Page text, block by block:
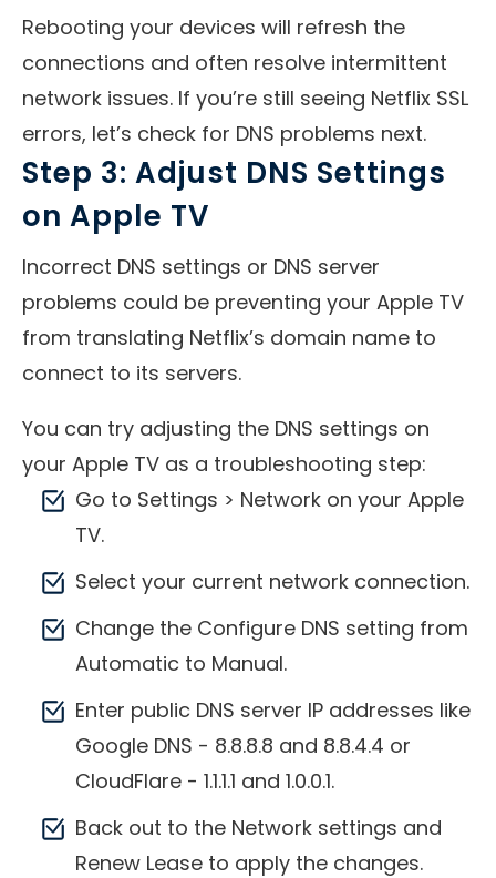
Rebooting your devices will refresh the
connections and often resolve intermittent
network issues. If you’re still seeing Netflix SSL
errors, let’s check for DNS problems next.
Step 3: Adjust DNS Settings
on Apple TV
Incorrect DNS settings or DNS server
problems could be preventing your Apple TV
from translating Netflix’s domain name to
connect to its servers.
You can try adjusting the DNS settings on
your Apple TV as a troubleshooting step:
Go to Settings > Network on your Apple
TV.
Select your current network connection.
Change the Configure DNS setting from
Automatic to Manual.
Enter public DNS server IP addresses like
Google DNS - 8.8.8.8 and 8.8.4.4 or
CloudFlare - 1.1.1.1 and 1.0.0.1.
Back out to the Network settings and
Renew Lease to apply the changes.